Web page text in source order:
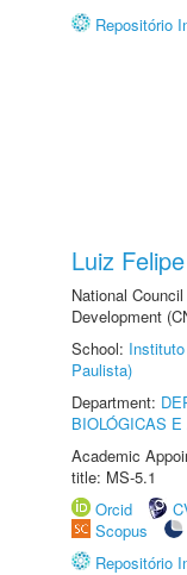
Repositório
Luiz
National
Development
School:
Paulista)
Department:
BIOLÓGICAS
Academic
title: MS-5.1
Orcid
Scopus
Repositório